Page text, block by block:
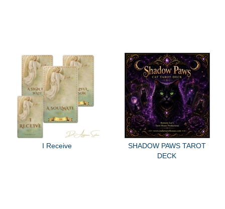
I Receive
SHADOW PAWS TAROT
DECK